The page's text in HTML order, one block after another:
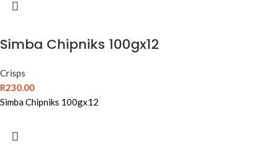
Simba Chipniks 100gx12
Crisps
R230.00
Simba Chipniks 100gx12